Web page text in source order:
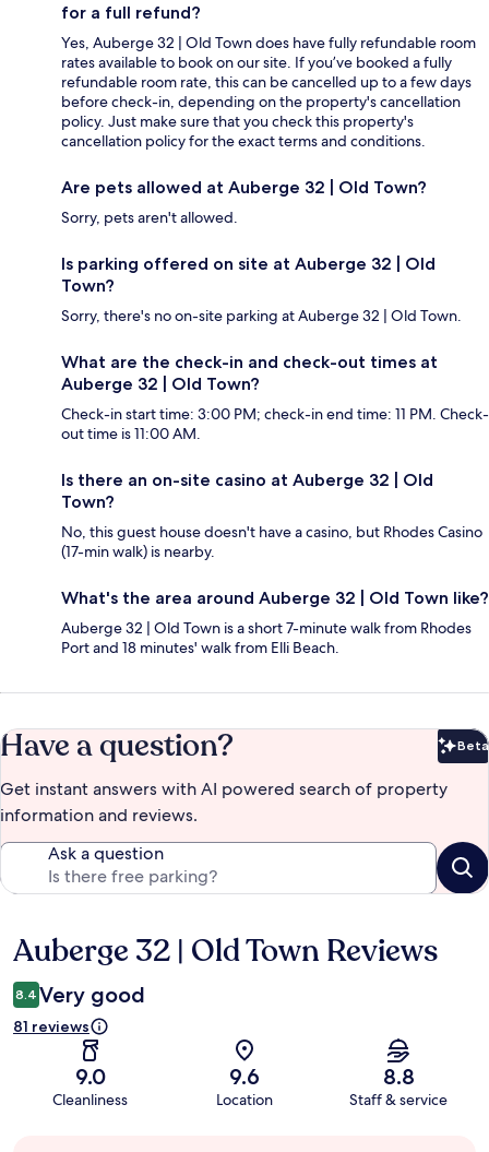
for a full refund?
Yes, Auberge 32 | Old Town does have fully refundable room
rates available to book on our site. If you’ve booked a fully
refundable room rate, this can be cancelled up to a few days
before check-in, depending on the property's cancellation
policy. Just make sure that you check this property's
cancellation policy for the exact terms and conditions.
Are pets allowed at Auberge 32 | Old Town?
Sorry, pets aren't allowed.
Is parking offered on site at Auberge 32 | Old
Town?
Sorry, there's no on-site parking at Auberge 32 | Old Town.
What are the check-in and check-out times at
Auberge 32 | Old Town?
Check-in start time: 3:00 PM; check-in end time: 11 PM. Check-
out time is 11:00 AM.
Is there an on-site casino at Auberge 32 | Old
Town?
No, this guest house doesn't have a casino, but Rhodes Casino
(17-min walk) is nearby.
What's the area around Auberge 32 | Old Town like?
Auberge 32 | Old Town is a short 7-minute walk from Rhodes
Port and 18 minutes' walk from Elli Beach.
Have a question? Beta
Get instant answers with AI powered search of property
information and reviews.
Ask a question
Reviews
Auberge 32 | Old Town Reviews
8.4 Very good
81 reviews
9.0
Cleanliness
9.6
Location
8.8
Staff & service